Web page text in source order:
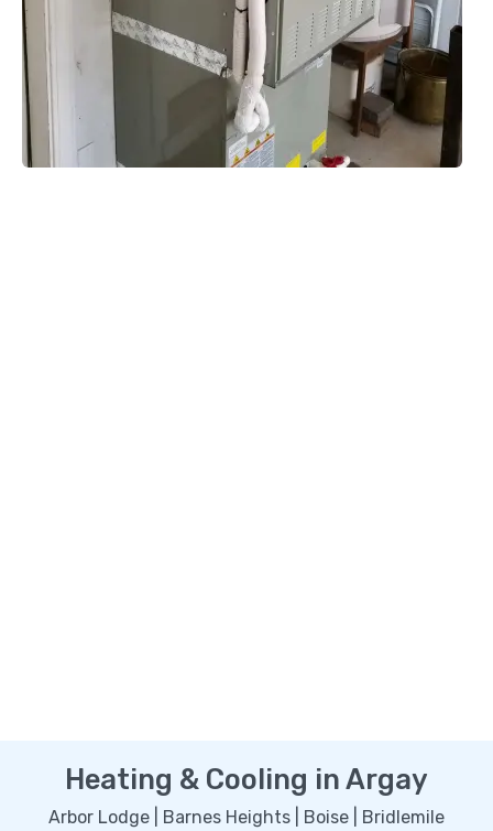
Heating & Cooling in Argay
Arbor Lodge | Barnes Heights | Boise | Bridlemile